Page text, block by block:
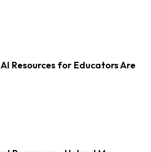
Resources for Educators Are